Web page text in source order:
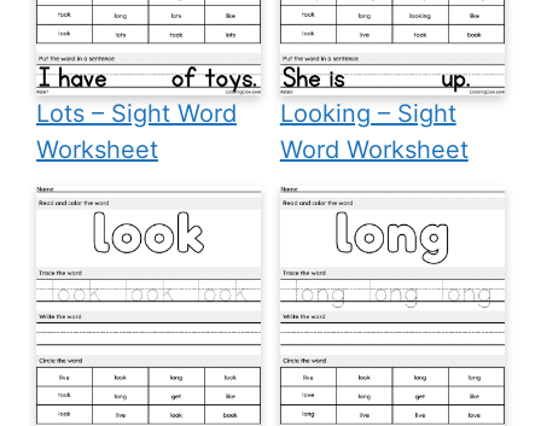
Lots – Sight Word
Worksheet
Looking – Sight
Word Worksheet